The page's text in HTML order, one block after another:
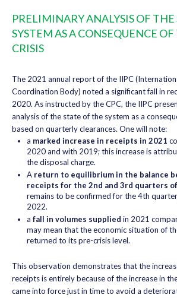
PRELIMINARY ANALYSIS OF
SYSTEM AS A CONSEQUENCE
CRISIS
The 2021 annual report of the IIPC
Coordination Body) noted a significant fall in
2020. As instructed by the CPC, the IIPC
analysis of the state of the system as a
based on quarterly clearances. One will note:
a marked increase in receipts in 2021
2020 and with 2019; this increase is
the disposal charge.
A return to equilibrium in the balance
receipts for the 2nd and 3rd quarters
remains to be confirmed for the 4th
2022.
a fall in volumes supplied in 2021
may mean that the economic situation of
returned to its pre-crisis level.
This observation demonstrates that the
receipts is entirely because of the increase in
came into force just in time to avoid a